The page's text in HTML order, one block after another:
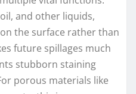
and other liquids,
the surface rather than
future spillages much
stubborn staining
porous materials like